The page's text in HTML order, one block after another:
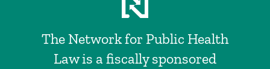
The Network for Public Health
Law is a fiscally sponsored